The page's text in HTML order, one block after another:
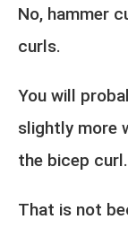
No, hammer
curls.
You will
slightly more
the bicep curl.
That is not